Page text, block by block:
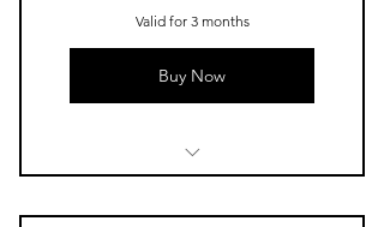
Valid for 3 months
Buy Now